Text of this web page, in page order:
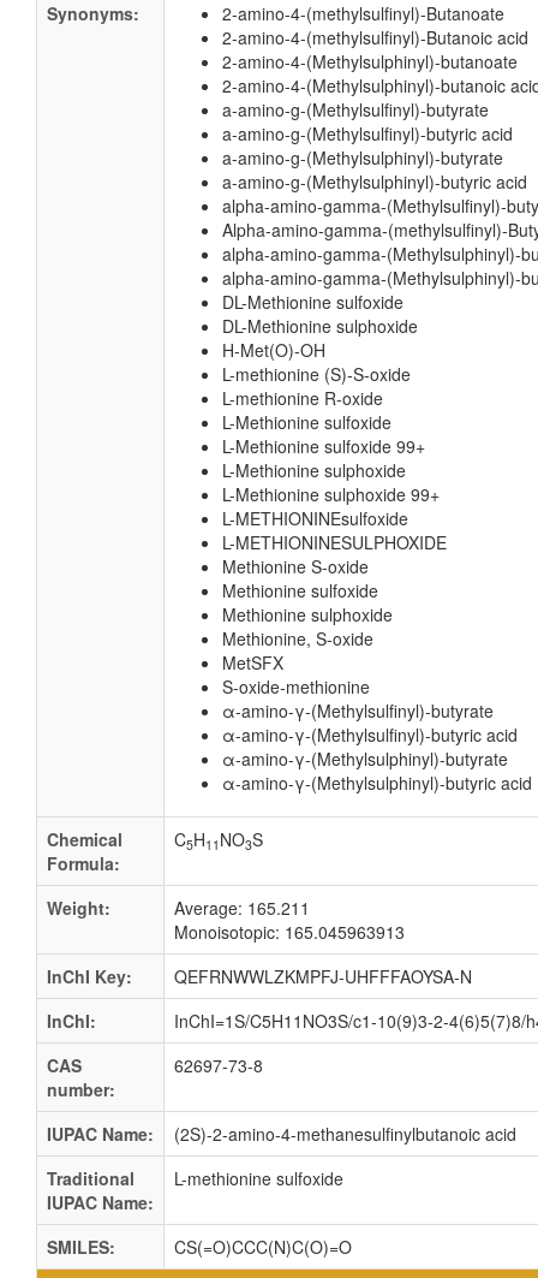
Synonyms:
2-amino-4-(methylsulfinyl)-Butanoate
2-amino-4-(methylsulfinyl)-Butanoic acid
2-amino-4-(Methylsulphinyl)-butanoate
2-amino-4-(Methylsulphinyl)-butanoic
a-amino-g-(Methylsulfinyl)-butyrate
a-amino-g-(Methylsulfinyl)-butyric acid
a-amino-g-(Methylsulphinyl)-butyrate
a-amino-g-(Methylsulphinyl)-butyric acid
alpha-amino-gamma-(Methylsulfinyl)-
Alpha-amino-gamma-(methylsulfinyl)-
alpha-amino-gamma-(Methylsulphinyl)-
alpha-amino-gamma-(Methylsulphinyl)-
DL-Methionine sulfoxide
DL-Methionine sulphoxide
H-Met(O)-OH
L-methionine (S)-S-oxide
L-methionine R-oxide
L-Methionine sulfoxide
L-Methionine sulfoxide 99+
L-Methionine sulphoxide
L-Methionine sulphoxide 99+
L-METHIONINEsulfoxide
L-METHIONINESULPHOXIDE
Methionine S-oxide
Methionine sulfoxide
Methionine sulphoxide
Methionine, S-oxide
MetSFX
S-oxide-methionine
α-amino-γ-(Methylsulfinyl)-butyrate
α-amino-γ-(Methylsulfinyl)-butyric acid
α-amino-γ-(Methylsulphinyl)-butyrate
α-amino-γ-(Methylsulphinyl)-butyric acid
Chemical
Formula:
C5H11 NO3S
Weight:
Average: 165.211
Monoisotopic: 165.045963913
InChI Key:
QEFRNWWLZKMPFJ-UHFFFAOYSA-N
InChI:
InChI=1S/C5H11NO3S/c1-10(9)3-2-4(6)5(7)8/
CAS
number:
62697-73-8
IUPAC Name:
(2S)-2-amino-4-methanesulfinylbutanoic acid
Traditional
IUPAC Name:
L-methionine sulfoxide
SMILES:
CS(=O)CCC(N)C(O)=O